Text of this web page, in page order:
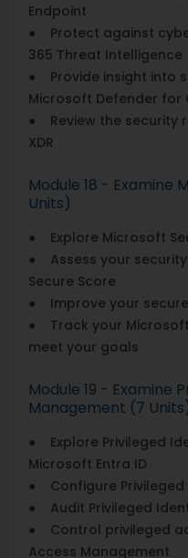
Endpoint
● Protect against
365 Threat Intelligence
● Provide insight into
Microsoft Defender for
● Review the security
XDR
Module 18 - Examine
Units)
● Explore Microsoft
● Assess your
Secure Score
● Improve your
● Track your
meet your goals
Module 19 - Examine
Management (7
● Explore Privileged
Microsoft Entra ID
● Configure Privileged
● Audit Privileged
● Control privileged
Access Management